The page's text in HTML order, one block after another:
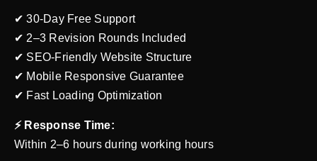
✔ 30-Day Free Support
✔ 2–3 Revision Rounds Included
✔ SEO-Friendly Website Structure
✔ Mobile Responsive Guarantee
✔ Fast Loading Optimization
⚡ Response Time:
Within 2–6 hours during working hours